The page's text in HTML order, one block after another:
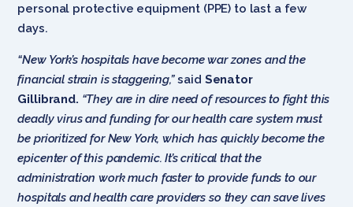
personal protective equipment (PPE) to last a few
days.
“New York’s hospitals have become war zones and the
financial strain is staggering,”said Senator
Gillibrand. “They are in dire need of resources to fight this
deadly virus and funding for our health care system must
be prioritized for New York, which has quickly become the
epicenter of this pandemic. It’s critical that the
administration work much faster to provide funds to our
hospitals and health care providers so they can save lives